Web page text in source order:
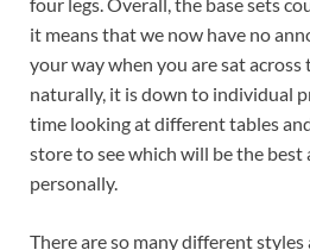
four legs. Overall, the base sets
it means that we now have no
your way when you are sat
naturally, it is down to individual
time looking at different tables
store to see which will be the
personally.
There are so many different